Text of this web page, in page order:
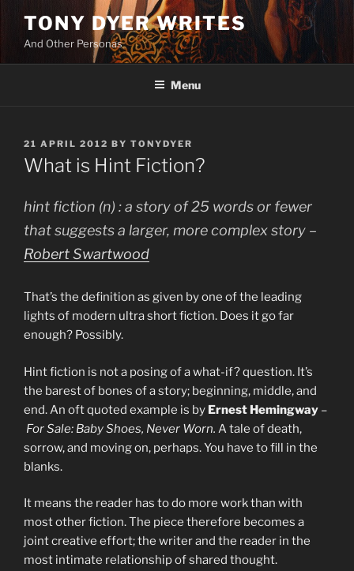
content
TONY DYER WRITES
And Other Personas
Menu
POSTED
ON
21 APRIL 2012 BY TONYDYER
What is Hint Fiction?
hint fiction (n) : a story of 25 words or fewer
that suggests a larger, more complex story –
Robert Swartwood
That’s the definition as given by one of the leading
lights of modern ultra short fiction. Does it go far
enough? Possibly.
Hint fiction is not a posing of a what-if? question. It’s
the barest of bones of a story; beginning, middle, and
end. An oft quoted example is by Ernest Hemingway –
For Sale: Baby Shoes, Never Worn. A tale of death,
sorrow, and moving on, perhaps. You have to fill in the
blanks.
It means the reader has to do more work than with
most other fiction. The piece therefore becomes a
joint creative effort; the writer and the reader in the
most intimate relationship of shared thought.